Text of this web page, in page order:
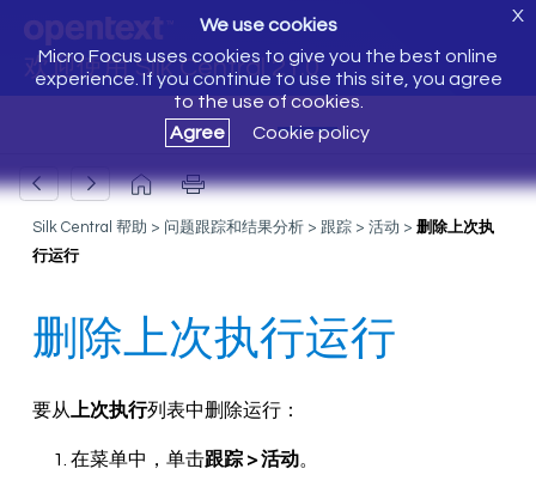
欢迎使用 Silk Central 21.0
We use cookies
Micro Focus uses cookies to give you the best online
experience. If you continue to use this site, you agree
to the use of cookies.
Agree
Cookie policy
X